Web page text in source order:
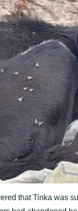
that Tinka was